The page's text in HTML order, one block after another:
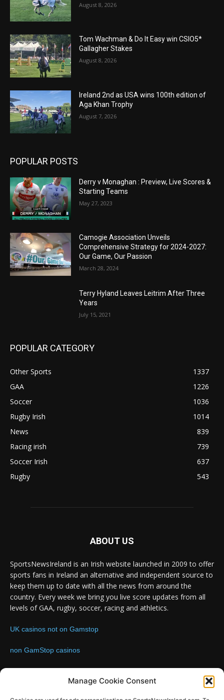
Manage Cookie Consent
August 8, 2026
Tom Wachman & Do It Easy win CSIO5*
Gallagher Stakes
August 8, 2026
Ireland 2nd as USA wins 100th edition of
Aga Khan Trophy
August 7, 2026
POPULAR POSTS
Derry v Monaghan : Preview, Live Scores &
Starting Teams
May 27, 2023
Camogie Association Unveils
Comprehensive Strategy for 2024-2027:
Our Game, Our Passion
March 28, 2024
Terry Hyland Leaves Leitrim After Three
Years
July 15, 2021
POPULAR CATEGORY
Other Sports
1337
GAA
1226
Soccer
1036
Rugby Irish
1014
News
839
Racing irish
739
Soccer Irish
637
Rugby
543
ABOUT US
SportsNewsIreland is an Irish website launched in 2009 to offer
sports fans in Ireland an alternative and independent source to
keep them up to date with all the news from around the
country. Every week we bring you live score updates from all
levels of GAA, rugby, soccer, racing and athletics.
UK casinos not on Gamstop
non GamStop casinos
Contact us:Email: info@sportsnewsireland.com